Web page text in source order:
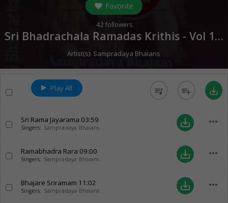
Favorite
42followers
Sri Bhadrachala Ramadas Krithis - Vol 1 (0
Artist(s): Sampradaya Bhaians
Play All queue_music playlist_add save_alt
Sri Rama Jayarama 03:59
Singers: Sampradaya Bhaians save_alt more_horiz
Ramabhadra Rara 09:00
Singers: Sampradaya Bhaians save_alt more_horiz
Bhajare Sriramam 11:02
Singers: Sampradaya Bhaians save_alt more_horiz